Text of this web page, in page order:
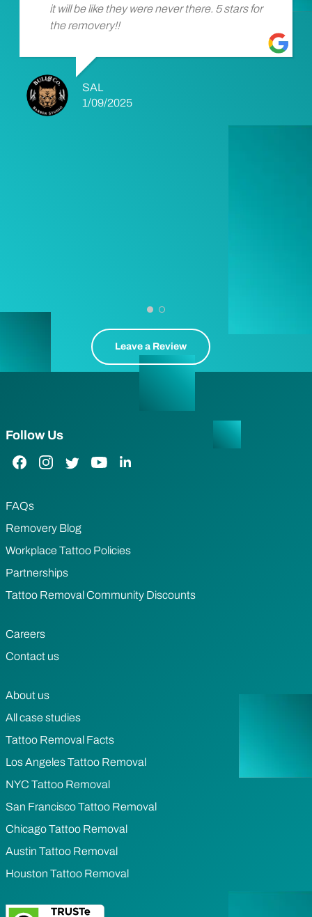
it will be like they were never there. 5 stars for
the removery!!
SAL
1/09/2025
Leave a Review
Follow Us
Facebook Link
Instagram Link
Twitter LinkYouTube Link
LinkedIn Link
FAQs
Removery Blog
Workplace Tattoo Policies
Partnerships
Tattoo Removal Community Discounts
Careers
Contact us
About us
All case studies
Tattoo Removal Facts
Los Angeles Tattoo Removal
NYC Tattoo Removal
San Francisco Tattoo Removal
Chicago Tattoo Removal
Austin Tattoo Removal
Houston Tattoo Removal